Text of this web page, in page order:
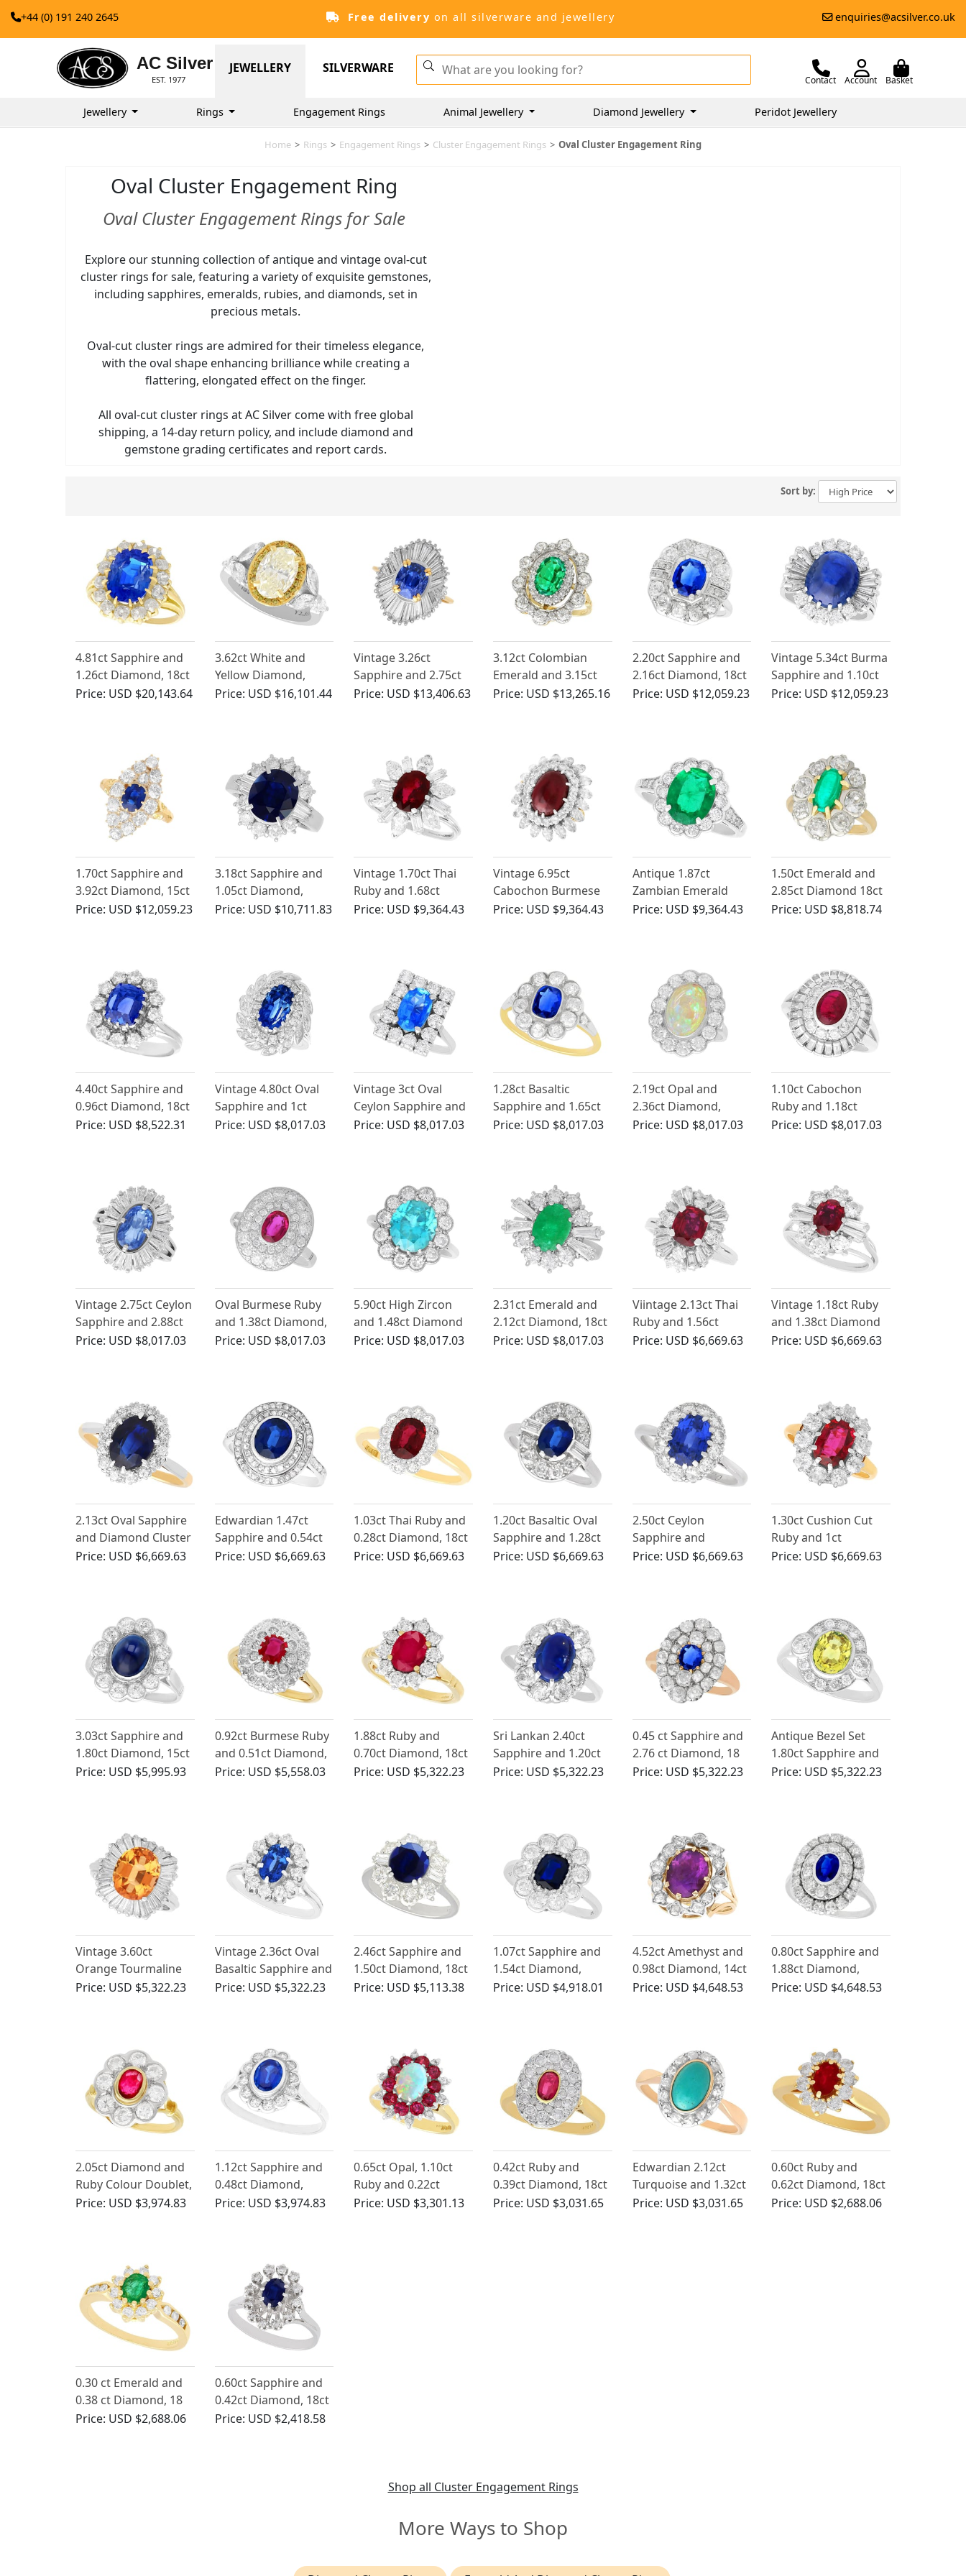
+44 (0) 191 240 2645 Free delivery on all silverware and jewellery enquiries@acsilver.co.uk
AC Silver
EST. 1977
JEWELLERY SILVERWARE
Contact Account Basket
Jewellery Rings Engagement Rings Animal Jewellery Diamond Jewellery Peridot Jewellery
Home > Rings > Engagement Rings > Cluster Engagement Rings > Oval Cluster Engagement Ring
Oval Cluster Engagement Ring
Oval Cluster Engagement Rings for Sale
Explore our stunning collection of antique and vintage oval-cut
cluster rings for sale, featuring a variety of exquisite gemstones,
including sapphires, emeralds, rubies, and diamonds, set in
precious metals.
Oval-cut cluster rings are admired for their timeless elegance,
with the oval shape enhancing brilliance while creating a
flattering, elongated effect on the finger.
All oval-cut cluster rings at AC Silver come with free global
shipping, a 14-day return policy, and include diamond and
gemstone grading certificates and report cards.
Sort by:
4.81ct Sapphire and
1.26ct Diamond, 18ct
Yellow Gold Cluster
Price: USD $20,143.64
3.62ct White and
Yellow Diamond,
Platinum Ring
Price: USD $16,101.44
Vintage 3.26ct
Sapphire and 2.75ct
Diamond, 18ct Yellow
Price: USD $13,406.63
3.12ct Colombian
Emerald and 3.15ct
Diamond, 18ct Yellow
Price: USD $13,265.16
2.20ct Sapphire and
2.16ct Diamond, 18ct
White Gold Cluster
Price: USD $12,059.23
Vintage 5.34ct Burma
Sapphire and 1.10ct
Diamond, 18ct White
Price: USD $12,059.23
1.70ct Sapphire and
3.92ct Diamond, 15ct
Yellow Gold Cluster
Price: USD $12,059.23
3.18ct Sapphire and
1.05ct Diamond,
Platinum Cluster Ring
Price: USD $10,711.83
Vintage 1.70ct Thai
Ruby and 1.68ct
Diamond Ring in
Price: USD $9,364.43
Vintage 6.95ct
Cabochon Burmese
Ruby and 4.80ct
Price: USD $9,364.43
Antique 1.87ct
Zambian Emerald
and Diamond,
Price: USD $9,364.43
1.50ct Emerald and
2.85ct Diamond 18ct
Yellow Gold Cluster
Price: USD $8,818.74
4.40ct Sapphire and
0.96ct Diamond, 18ct
White Gold Cluster
Price: USD $8,522.31
Vintage 4.80ct Oval
Sapphire and 1ct
Diamond Cluster
Price: USD $8,017.03
Vintage 3ct Oval
Ceylon Sapphire and
Diamond Cluster
Price: USD $8,017.03
1.28ct Basaltic
Sapphire and 1.65ct
Diamond, 14ct Yellow
Price: USD $8,017.03
2.19ct Opal and
2.36ct Diamond,
Platinum Cluster Ring
Price: USD $8,017.03
1.10ct Cabochon
Ruby and 1.18ct
Diamond Ring in
Price: USD $8,017.03
Vintage 2.75ct Ceylon
Sapphire and 2.88ct
Diamond, 18ct White
Price: USD $8,017.03
Oval Burmese Ruby
and 1.38ct Diamond,
18ct White Gold Halo
Price: USD $8,017.03
5.90ct High Zircon
and 1.48ct Diamond
Cluster Ring in 18ct
Price: USD $8,017.03
2.31ct Emerald and
2.12ct Diamond, 18ct
White Gold Cluster
Price: USD $8,017.03
Viintage 2.13ct Thai
Ruby and 1.56ct
Diamond, 18ct White
Price: USD $6,669.63
Vintage 1.18ct Ruby
and 1.38ct Diamond
Cluster Ring in 18ct
Price: USD $6,669.63
2.13ct Oval Sapphire
and Diamond Cluster
Ring in 18ct Yellow
Price: USD $6,669.63
Edwardian 1.47ct
Sapphire and 0.54ct
Diamond, Platinum
Price: USD $6,669.63
1.03ct Thai Ruby and
0.28ct Diamond, 18ct
Yellow Gold Cluster
Price: USD $6,669.63
1.20ct Basaltic Oval
Sapphire and 1.28ct
Diamond, Platinum
Price: USD $6,669.63
2.50ct Ceylon
Sapphire and
Diamond Cluster
Price: USD $6,669.63
1.30ct Cushion Cut
Ruby and 1ct
Diamond Cluster
Price: USD $6,669.63
3.03ct Sapphire and
1.80ct Diamond, 15ct
White Gold Cluster
Price: USD $5,995.93
0.92ct Burmese Ruby
and 0.51ct Diamond,
18ct Yellow Gold
Price: USD $5,558.03
1.88ct Ruby and
0.70ct Diamond, 18ct
Yellow Gold Cluster
Price: USD $5,322.23
Sri Lankan 2.40ct
Sapphire and 1.20ct
Diamond, 14ct White
Price: USD $5,322.23
0.45 ct Sapphire and
2.76 ct Diamond, 18
ct Rose Gold Cluster
Price: USD $5,322.23
Antique Bezel Set
1.80ct Sapphire and
0.88ct Diamond,
Price: USD $5,322.23
Vintage 3.60ct
Orange Tourmaline
and 2.30ct Diamond,
Price: USD $5,322.23
Vintage 2.36ct Oval
Basaltic Sapphire and
0.75ct Diamond, 18ct
Price: USD $5,322.23
2.46ct Sapphire and
1.50ct Diamond, 18ct
White Gold Cluster
Price: USD $5,113.38
1.07ct Sapphire and
1.54ct Diamond,
Platinum Cluster Ring
Price: USD $4,918.01
4.52ct Amethyst and
0.98ct Diamond, 14ct
Yellow Gold Cluster
Price: USD $4,648.53
0.80ct Sapphire and
1.88ct Diamond,
Platinum Cluster Ring
Price: USD $4,648.53
2.05ct Diamond and
Ruby Colour Doublet,
18ct Yellow Gold
Price: USD $3,974.83
1.12ct Sapphire and
0.48ct Diamond,
Platinum Cluster Ring
Price: USD $3,974.83
0.65ct Opal, 1.10ct
Ruby and 0.22ct
Diamond, 18ct Yellow
Price: USD $3,301.13
0.42ct Ruby and
0.39ct Diamond, 18ct
Yellow Gold Cluster
Price: USD $3,031.65
Edwardian 2.12ct
Turquoise and 1.32ct
Diamond Dress Ring
Price: USD $3,031.65
0.60ct Ruby and
0.62ct Diamond, 18ct
Yellow Gold Cluster
Price: USD $2,688.06
0.30 ct Emerald and
0.38 ct Diamond, 18
ct Yellow Gold Cluster
Price: USD $2,688.06
0.60ct Sapphire and
0.42ct Diamond, 18ct
White Gold Cluster
Price: USD $2,418.58
Shop all Cluster Engagement Rings
More Ways to Shop